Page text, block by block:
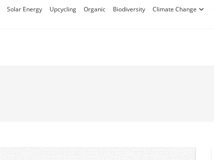
Solar Energy Upcycling Organic Biodiversity Climate Change